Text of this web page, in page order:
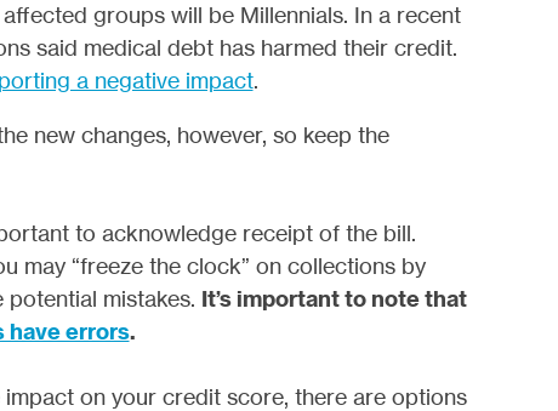
groups will be Millennials. In a recent
said medical debt has harmed their credit.
a negative impact.
new changes, however, so keep the
to acknowledge receipt of the bill.
may “freeze the clock” on collections by
mistakes. It’s important to note that
have errors.
on your credit score, there are options